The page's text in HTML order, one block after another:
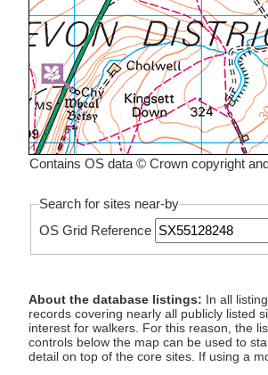
Contains OS data © Crown copyright
Search for sites near-by
OS Grid Reference
About the database listings: In all
records covering nearly all publicly listed
interest for walkers. For this reason, the
controls below the map can be used to
detail on top of the core sites. If using a